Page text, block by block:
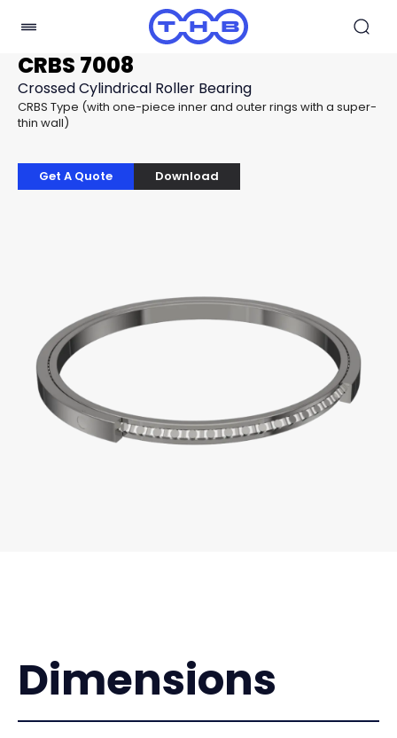
CRBS 7008
Crossed Cylindrical Roller Bearing
CRBS Type (with one-piece inner and outer rings with a super-
thin wall)
Get A Quote Download
Dimensions